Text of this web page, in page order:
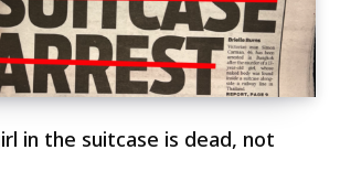
in the suitcase is dead, not